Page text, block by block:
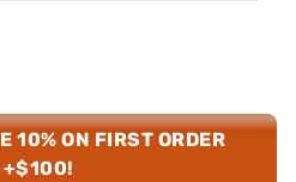
10% ON FIRST ORDER
+$100!